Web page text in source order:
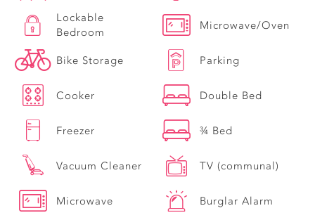
Lockable
Bedroom
Microwave/Oven
Bike Storage Parking
Cooker Double Bed
Freezer ¾ Bed
Vacuum Cleaner TV (communal)
Microwave Burglar Alarm